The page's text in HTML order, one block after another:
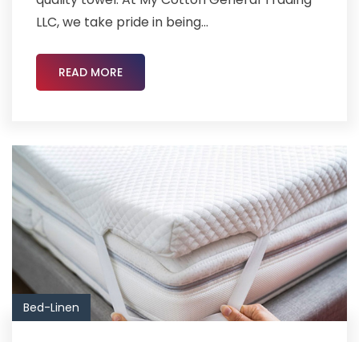
LLC, we take pride in being...
READ MORE
Bed-Linen